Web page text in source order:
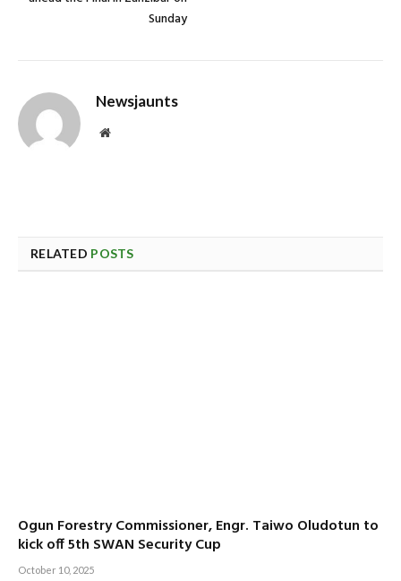
Sunday
Newsjaunts
Website
RELATED POSTS
Ogun Forestry Commissioner, Engr. Taiwo Oludotun to
kick off 5th SWAN Security Cup
October 10, 2025